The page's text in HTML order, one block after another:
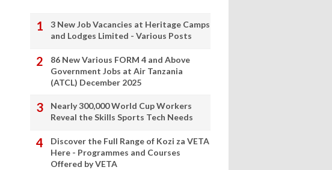
3 New Job Vacancies at Heritage Camps
and Lodges Limited - Various Posts
86 New Various FORM 4 and Above
Government Jobs at Air Tanzania
(ATCL) December 2025
Nearly 300,000 World Cup Workers
Reveal the Skills Sports Tech Needs
Discover the Full Range of Kozi za VETA
Here - Programmes and Courses
Offered by VETA